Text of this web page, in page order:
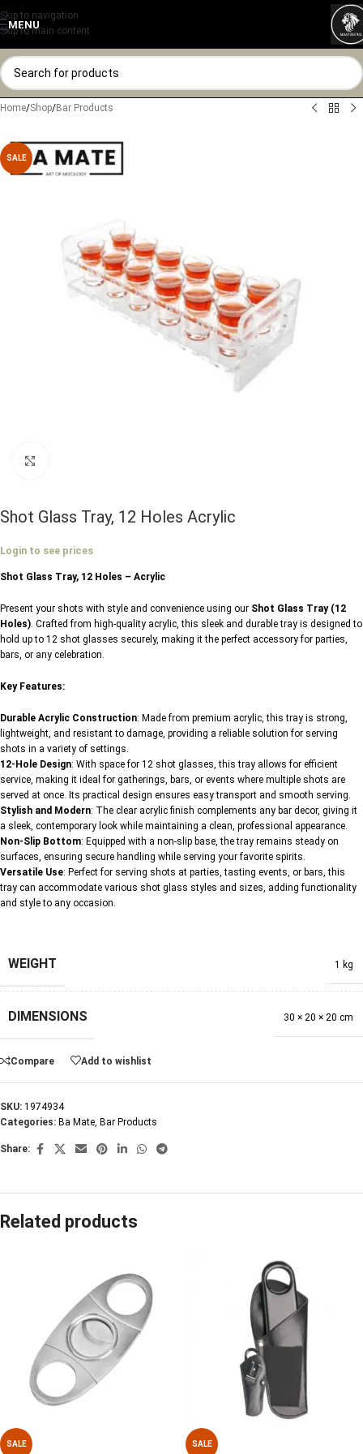
Skip to navigation
Skip to main content
MENU
Home/Shop/Bar Products
SALE
Shot Glass Tray, 12 Holes Acrylic
Login to see prices
Shot Glass Tray, 12 Holes – Acrylic
Present your shots with style and convenience using our Shot Glass Tray (12
Holes). Crafted from high-quality acrylic, this sleek and durable tray is designed to
hold up to 12 shot glasses securely, making it the perfect accessory for parties,
bars, or any celebration.
Key Features:
Durable Acrylic Construction: Made from premium acrylic, this tray is strong,
lightweight, and resistant to damage, providing a reliable solution for serving
shots in a variety of settings.
12-Hole Design: With space for 12 shot glasses, this tray allows for efficient
service, making it ideal for gatherings, bars, or events where multiple shots are
served at once. Its practical design ensures easy transport and smooth serving.
Stylish and Modern: The clear acrylic finish complements any bar decor, giving it
a sleek, contemporary look while maintaining a clean, professional appearance.
Non-Slip Bottom: Equipped with a non-slip base, the tray remains steady on
surfaces, ensuring secure handling while serving your favorite spirits.
Versatile Use: Perfect for serving shots at parties, tasting events, or bars, this
tray can accommodate various shot glass styles and sizes, adding functionality
and style to any occasion.
WEIGHT 1 kg
DIMENSIONS 30 × 20 × 20 cm
Compare Add to wishlist
SKU: 1974934
Categories: Ba Mate, Bar Products
Share:
Related products
SALE SALE